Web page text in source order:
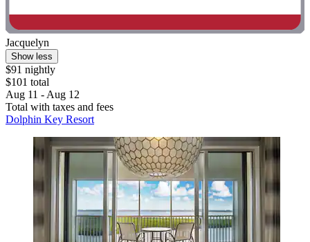
Jacquelyn
Show less
$91 nightly
$101 total
Aug 11 - Aug 12
Total with taxes and fees
Dolphin Key Resort